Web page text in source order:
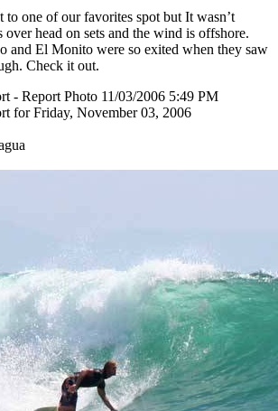
to one of our favorites spot but It wasn’t
head on sets and the wind is offshore.
and El Monito were so exited when they saw
Check it out.
- Report Photo 11/03/2006 5:49 PM
for Friday, November 03, 2006